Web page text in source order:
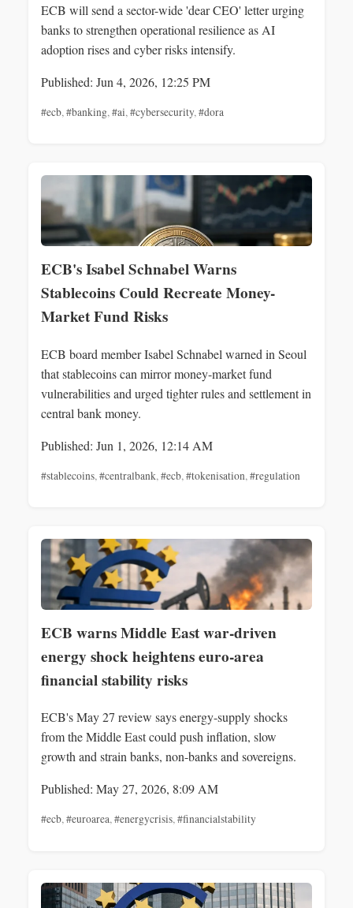
ECB will send a sector-wide 'dear CEO' letter urging
banks to strengthen operational resilience as AI
adoption rises and cyber risks intensify.
Published: Jun 4, 2026, 12:25 PM
#ecb,#banking,#ai,#cybersecurity,#dora
ECB's Isabel Schnabel Warns
Stablecoins Could Recreate Money-
Market Fund Risks
ECB board member Isabel Schnabel warned in Seoul
that stablecoins can mirror money-market fund
vulnerabilities and urged tighter rules and settlement in
central bank money.
Published: Jun 1, 2026, 12:14 AM
#stablecoins,#centralbank,#ecb,#tokenisation,#regulation
ECB warns Middle East war-driven
energy shock heightens euro-area
financial stability risks
ECB's May 27 review says energy-supply shocks
from the Middle East could push inflation, slow
growth and strain banks, non-banks and sovereigns.
Published: May 27, 2026, 8:09 AM
#ecb,#euroarea,#energycrisis,#financialstability